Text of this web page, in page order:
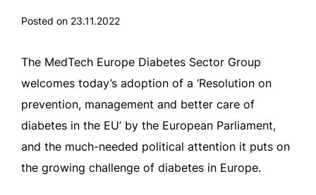
Posted on 23.11.2022
The MedTech Europe Diabetes Sector Group
welcomes today’s adoption of a ‘Resolution on
prevention, management and better care of
diabetes in the EU’ by the European Parliament,
and the much-needed political attention it puts on
the growing challenge of diabetes in Europe.